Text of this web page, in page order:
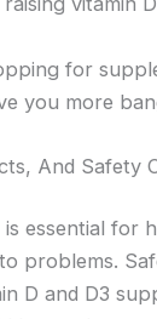
for
you more
And Safety
is essential for
problems.
D and D3